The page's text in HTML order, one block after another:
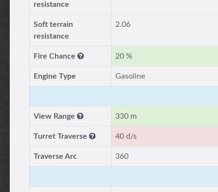
resistance
Soft terrain
resistance
2.06
Fire Chance 20 %
Engine Type Gasoline
View Range 330 m
Turret Traverse 40 d/s
Traverse Arc 360